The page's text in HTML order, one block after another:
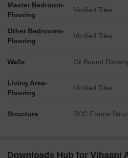
Master Bedroom-
Flooring
Vitrified Tiles
Other Bedrooms-
Flooring
Vitrified Tiles
Walls Oil Bound
Living Area-
Flooring
Vitrified Tiles
Structure RCC Frame
Downloads Hub for Vihaani